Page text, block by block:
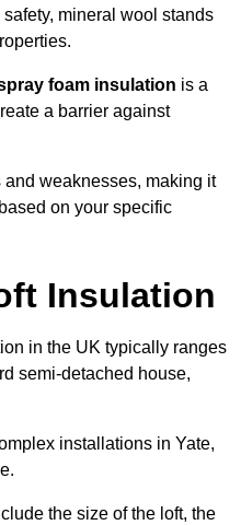
mineral wool stands
foam insulation is a
a barrier against
weaknesses, making it
on your specific
Insulation
in the UK typically ranges
semi-detached house,
installations in Yate,
the size of the loft, the